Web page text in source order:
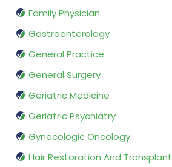
Family Physician
Gastroenterology
General Practice
General Surgery
Geriatric Medicine
Geriatric Psychiatry
Gynecologic Oncology
Hair Restoration And Transplant